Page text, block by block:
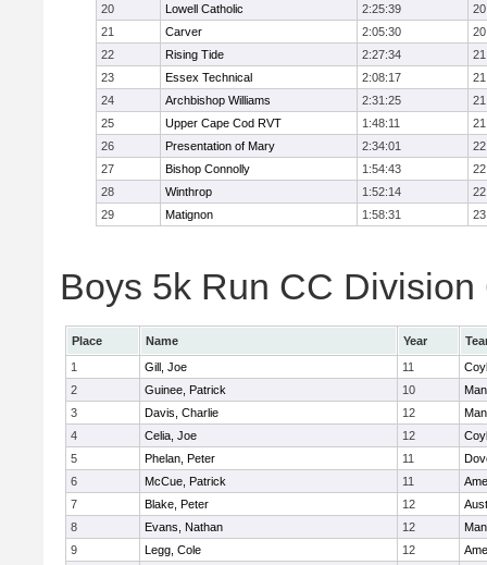
20
Lowell Catholic 2:25:39
21
Carver 2:05:30
22
Rising Tide 2:27:34
23
Essex Technical 2:08:17
24
Archbishop Williams 2:31:25
25
Upper Cape Cod RVT 1:48:11
26
Presentation of Mary 2:34:01
27
Bishop Connolly 1:54:43
28
Winthrop 1:52:14
29
Matignon 1:58:31
Boys 5k Run CC
Place Name Year
1
Gill, Joe 11
2
Guinee, Patrick 10
3
Davis, Charlie 12
4
Celia, Joe 12
5
Phelan, Peter 11
6
McCue, Patrick 11
7
Blake, Peter 12
8
Evans, Nathan 12
9
Legg, Cole 12